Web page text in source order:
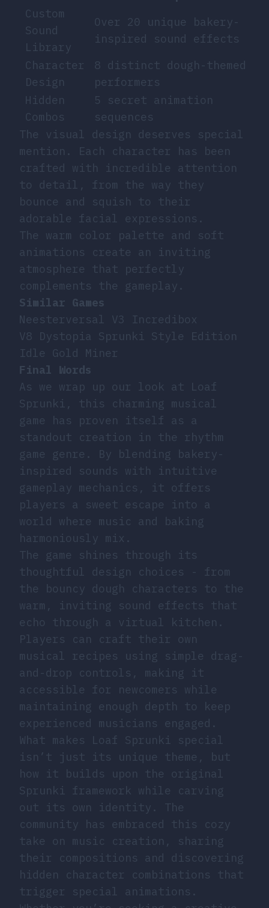
Custom
Sound
Library
Over 20 unique bakery-
inspired sound effects
Character
Design
8 distinct dough-themed
performers
Hidden
Combos
5 secret animation
sequences
The visual design deserves special
mention. Each character has been
crafted with incredible attention
to detail, from the way they
bounce and squish to their
adorable facial expressions.
The warm color palette and soft
animations create an inviting
atmosphere that perfectly
complements the gameplay.
Similar Games
Neesterversal V3 Incredibox
V8 Dystopia Sprunki Style Edition
Idle Gold Miner
Final Words
As we wrap up our look at Loaf
Sprunki, this charming musical
game has proven itself as a
standout creation in the rhythm
game genre. By blending bakery-
inspired sounds with intuitive
gameplay mechanics, it offers
players a sweet escape into a
world where music and baking
harmoniously mix.
The game shines through its
thoughtful design choices - from
the bouncy dough characters to the
warm, inviting sound effects that
echo through a virtual kitchen.
Players can craft their own
musical recipes using simple drag-
and-drop controls, making it
accessible for newcomers while
maintaining enough depth to keep
experienced musicians engaged.
What makes Loaf Sprunki special
isn’t just its unique theme, but
how it builds upon the original
Sprunki framework while carving
out its own identity. The
community has embraced this cozy
take on music creation, sharing
their compositions and discovering
hidden character combinations that
trigger special animations.